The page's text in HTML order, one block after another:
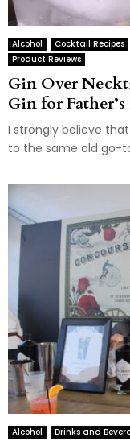
Alcohol Cocktail Recipes
Product Reviews
Gin Over
Gin for
I strongly believe
to the same old go-
Alcohol Drinks and